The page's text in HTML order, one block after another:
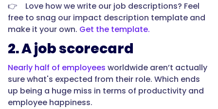
👉 Love how we write our job descriptions? Feel
free to snag our impact description template and
make it your own. Get the template.
2. A job scorecard
Nearly half of employees worldwide aren’t actually
sure what's expected from their role. Which ends
up being a huge miss in terms of productivity and
employee happiness.